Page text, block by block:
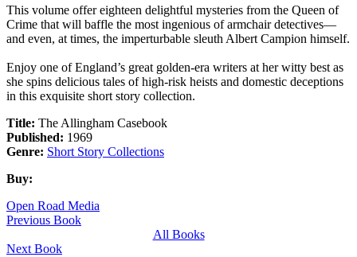
This volume offer eighteen delightful mysteries from the Queen of
Crime that will baffle the most ingenious of armchair detectives—
and even, at times, the imperturbable sleuth Albert Campion himself.
Enjoy one of England’s great golden-era writers at her witty best as
she spins delicious tales of high-risk heists and domestic deceptions
in this exquisite short story collection.
Title: The Allingham Casebook
Published: 1969
Genre: Short Story Collections
Buy:
Open Road Media
Previous Book
All Books
Next Book